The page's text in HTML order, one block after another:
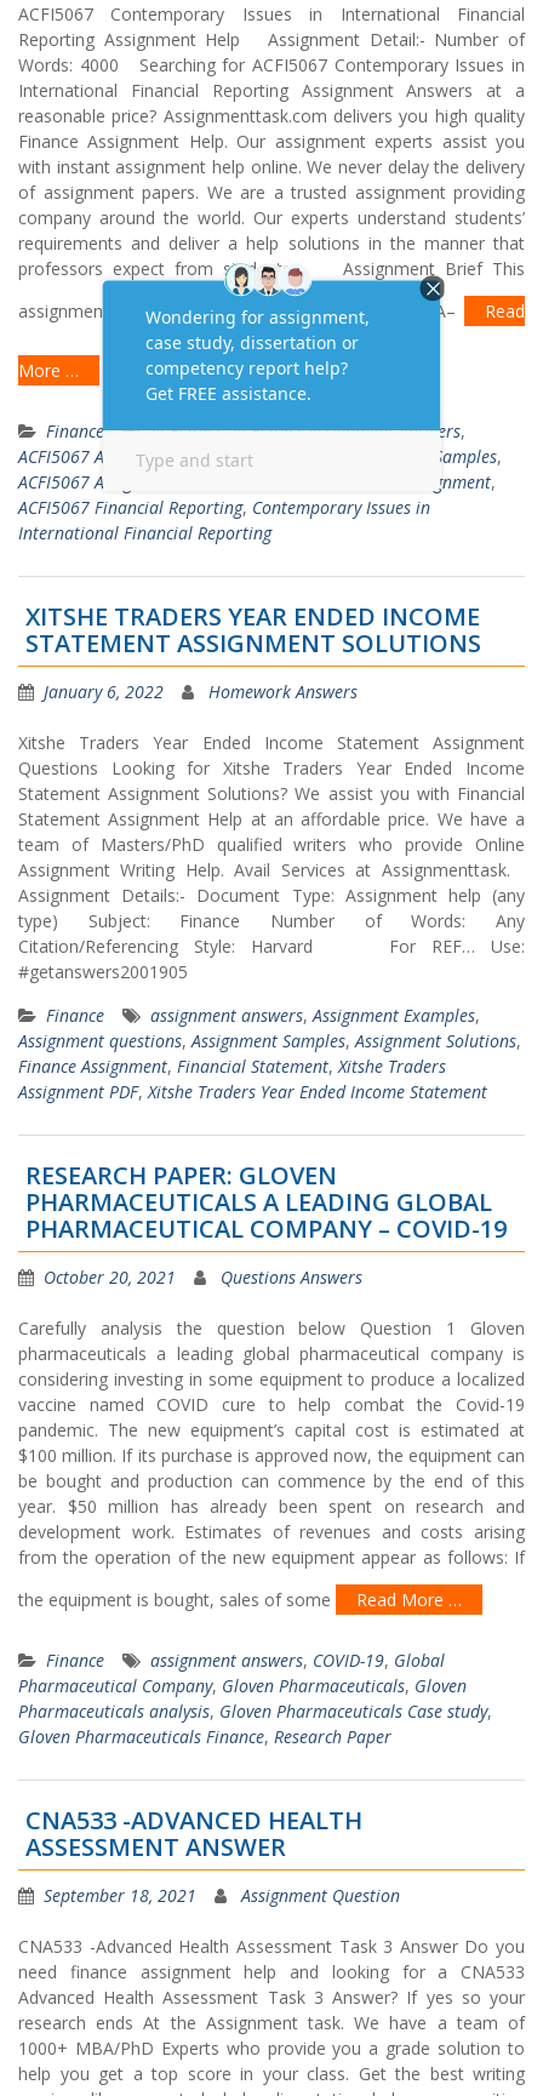
ACFI5067 Contemporary Issues in International Financial
Reporting Assignment Help Assignment Detail:- Number of
Words: 4000 Searching for ACFI5067 Contemporary Issues in
International Financial Reporting Assignment Answers at a
reasonable price? Assignmenttask.com delivers you high quality
Finance Assignment Help. Our assignment experts assist you
with instant assignment help online. We never delay the delivery
of assignment papers. We are a trusted assignment providing
company around the world. Our experts understand students’
requirements and deliver a help solutions in the manner that
professors expect from students. Assignment Brief This
assignment requires you to do the following: Part A–
Read
More …
Finance ACFI5067,ACFI5067 Assignment Answers,
ACFI5067 Assignment Examples
ACFI5067 Assignment Samples,
ACFI5067 Assignment Solutions
ACFI5067 Finance Assignment,
ACFI5067 Financial Reporting, Contemporary Issues in
International Financial Reporting
XITSHE TRADERS YEAR ENDED INCOME
STATEMENT ASSIGNMENT SOLUTIONS
January 6, 2022 Homework Answers
Xitshe Traders Year Ended Income Statement Assignment
Questions Looking for Xitshe Traders Year Ended Income
Statement Assignment Solutions? We assist you with Financial
Statement Assignment Help at an affordable price. We have a
team of Masters/PhD qualified writers who provide Online
Assignment Writing Help. Avail Services at Assignmenttask.
Assignment Details:- Document Type: Assignment help (any
type) Subject: Finance Number of Words: Any
Citation/Referencing Style: Harvard For REF… Use:
#getanswers2001905
Finance
assignment answers, Assignment Examples,
Assignment questions, Assignment Samples, Assignment Solutions,
Finance Assignment, Financial Statement, Xitshe Traders
Assignment PDF, Xitshe Traders Year Ended Income Statement
RESEARCH PAPER: GLOVEN
PHARMACEUTICALS A LEADING GLOBAL
PHARMACEUTICAL COMPANY – COVID-19
October 20, 2021 Questions Answers
Carefully analysis the question below Question 1 Gloven
pharmaceuticals a leading global pharmaceutical company is
considering investing in some equipment to produce a localized
vaccine named COVID cure to help combat the Covid-19
pandemic. The new equipment’s capital cost is estimated at
$100 million. If its purchase is approved now, the equipment can
be bought and production can commence by the end of this
year. $50 million has already been spent on research and
development work. Estimates of revenues and costs arising
from the operation of the new equipment appear as follows: If
the equipment is bought, sales of some
Read More …
Finance assignment answers, COVID-19, Global
Pharmaceutical Company, Gloven Pharmaceuticals, Gloven
Pharmaceuticals analysis, Gloven Pharmaceuticals Case study,
Gloven Pharmaceuticals Finance, Research Paper
CNA533 -ADVANCED HEALTH
ASSESSMENT ANSWER
September 18, 2021 Assignment Question
CNA533 -Advanced Health Assessment Task 3 Answer Do you
need finance assignment help and looking for a CNA533
Advanced Health Assessment Task 3 Answer? If yes so your
research ends At the Assignment task. We have a team of
1000+ MBA/PhD Experts who provide you a grade solution to
help you get a top score in your class. Get the best writing